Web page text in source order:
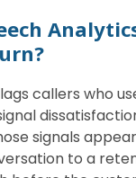
callers who
signals
to a